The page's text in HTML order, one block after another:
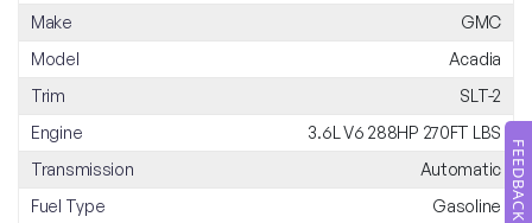
FEEDBACK
Make
GMC
Model
Acadia
Trim
SLT-2
Engine
3.6L V6 288HP 270FT LBS
Transmission
Automatic
Fuel Type
Gasoline